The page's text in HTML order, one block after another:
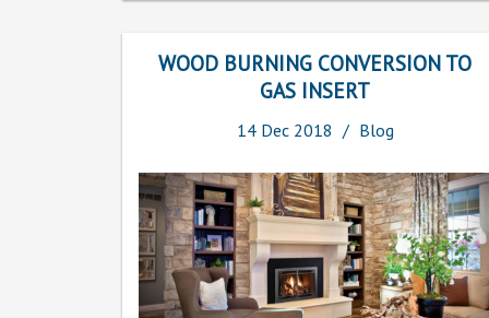
WOOD BURNING CONVERSION TO
GAS INSERT
14 Dec 2018 Blog